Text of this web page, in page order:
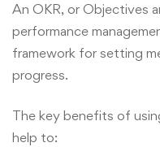
An OKR, or Objectives
performance
framework for setting
progress.
The key benefits of
help to: